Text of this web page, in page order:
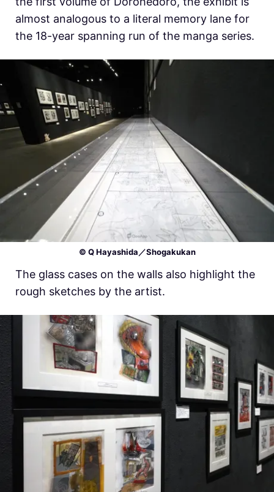
almost analogous to a literal memory lane for
the 18-year spanning run of the manga series.
© Q Hayashida／Shogakukan
The glass cases on the walls also highlight the
rough sketches by the artist.